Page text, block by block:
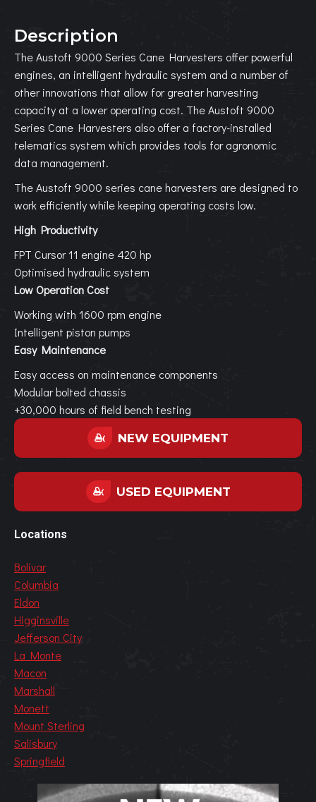
Description
The Austoft 9000 Series Cane Harvesters offer powerful
engines, an intelligent hydraulic system and a number of
other innovations that allow for greater harvesting
capacity at a lower operating cost. The Austoft 9000
Series Cane Harvesters also offer a factory-installed
telematics system which provides tools for agronomic
data management.
The Austoft 9000 series cane harvesters are designed to
work efficiently while keeping operating costs low.
High Productivity
FPT Cursor 11 engine 420 hp
Optimised hydraulic system
Low Operation Cost
Working with 1600 rpm engine
Intelligent piston pumps
Easy Maintenance
Easy access on maintenance components
Modular bolted chassis
+30,000 hours of field bench testing
NEW EQUIPMENT
USED EQUIPMENT
Locations
Bolivar
Columbia
Eldon
Higginsville
Jefferson City
La Monte
Macon
Marshall
Monett
Mount Sterling
Salisbury
Springfield